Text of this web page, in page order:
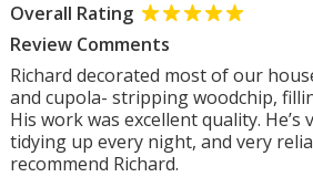
Overall Rating
Review Comments
Richard decorated most of our
and cupola- stripping woodchip,
His work was excellent quality.
tidying up every night, and very
recommend Richard.